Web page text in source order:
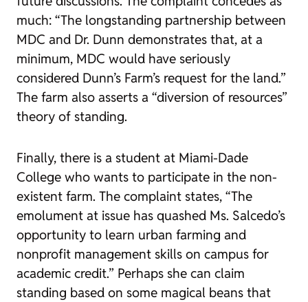
much: “The longstanding partnership between
MDC and Dr. Dunn demonstrates that, at a
minimum, MDC would have seriously
considered Dunn’s Farm’s request for the land.”
The farm also asserts a “diversion of resources”
theory of standing.
Finally, there is a student at Miami-Dade
College who wants to participate in the non-
existent farm. The complaint states, “The
emolument at issue has quashed Ms. Salcedo’s
opportunity to learn urban farming and
nonprofit management skills on campus for
academic credit.” Perhaps she can claim
standing based on some magical beans that